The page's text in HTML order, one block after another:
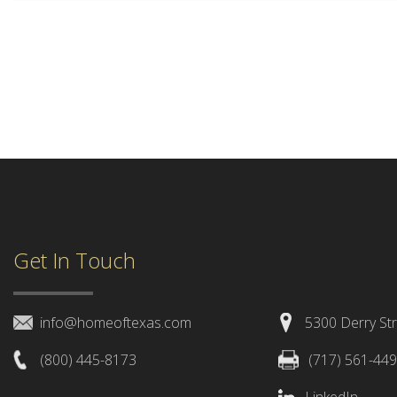
Get In Touch
info@homeoftexas.com
(800) 445-8173
5300 Derry
(717) 561-